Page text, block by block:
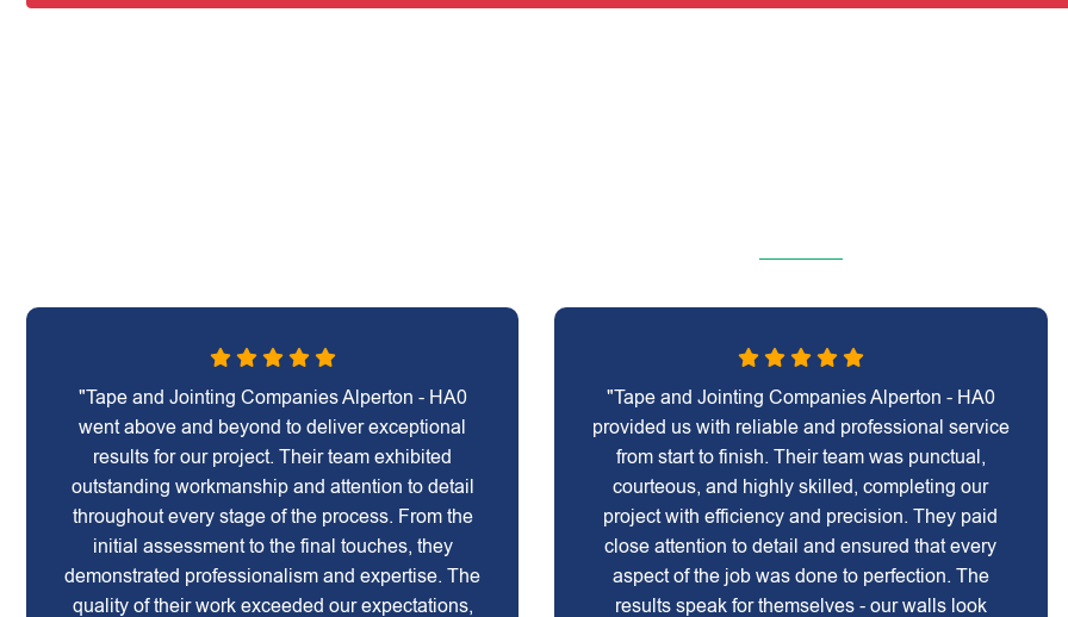
"Tape and Jointing Companies Alperton - HA0
went above and beyond to deliver exceptional
results for our project. Their team exhibited
outstanding workmanship and attention to detail
throughout every stage of the process. From the
initial assessment to the final touches, they
demonstrated professionalism and expertise. The
quality of their work exceeded our expectations,
"Tape and Jointing Companies Alperton - HA0
provided us with reliable and professional service
from start to finish. Their team was punctual,
courteous, and highly skilled, completing our
project with efficiency and precision. They paid
close attention to detail and ensured that every
aspect of the job was done to perfection. The
results speak for themselves - our walls look